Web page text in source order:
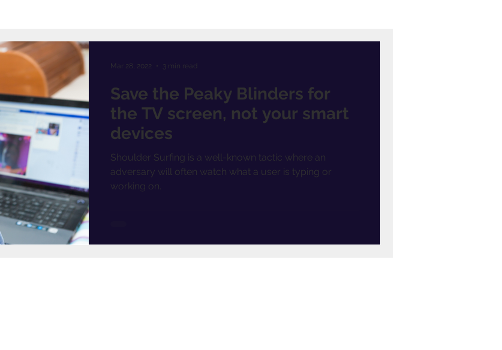
Save the Peaky Blinders for
the TV screen, not your smart
devices
Shoulder Surfing is a well-known tactic where an
adversary will often watch what a user is typing or
working on.
Mar 28, 2022 3 min read